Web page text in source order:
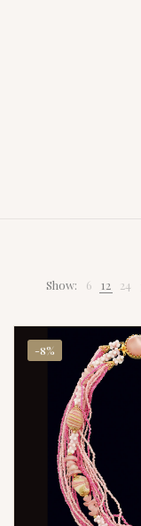
Show: 6 12 24
-8%